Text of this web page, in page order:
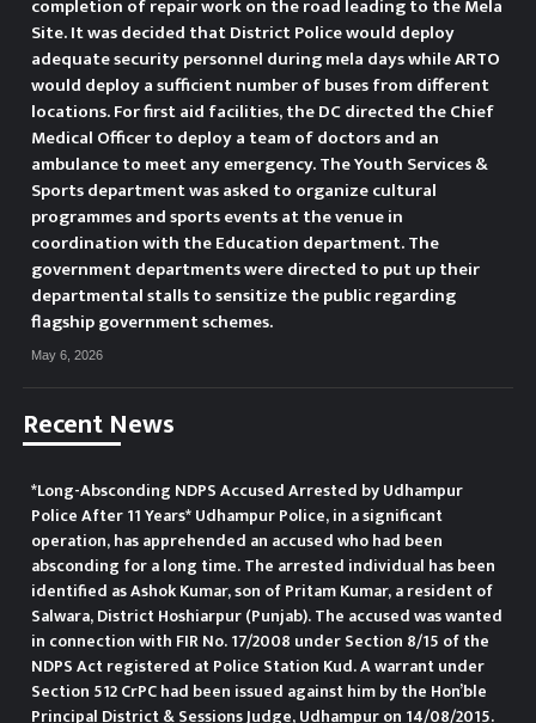
completion of repair work on the road leading to the Mela
Site. It was decided that District Police would deploy
adequate security personnel during mela days while ARTO
would deploy a sufficient number of buses from different
locations. For first aid facilities, the DC directed the Chief
Medical Officer to deploy a team of doctors and an
ambulance to meet any emergency. The Youth Services &
Sports department was asked to organize cultural
programmes and sports events at the venue in
coordination with the Education department. The
government departments were directed to put up their
departmental stalls to sensitize the public regarding
flagship government schemes.
May 6, 2026
Recent News
*Long-Absconding NDPS Accused Arrested by Udhampur
Police After 11 Years* Udhampur Police, in a significant
operation, has apprehended an accused who had been
absconding for a long time. The arrested individual has been
identified as Ashok Kumar, son of Pritam Kumar, a resident of
Salwara, District Hoshiarpur (Punjab). The accused was wanted
in connection with FIR No. 17/2008 under Section 8/15 of the
NDPS Act registered at Police Station Kud. A warrant under
Section 512 CrPC had been issued against him by the Hon’ble
Principal District & Sessions Judge, Udhampur on 14/08/2015.